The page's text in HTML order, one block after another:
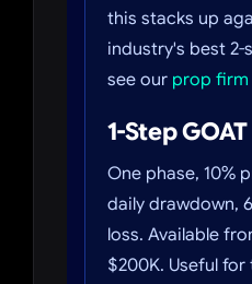
this stacks up
industry's best
see our prop
1-Step GOAT
One phase, 10%
daily drawdown,
loss. Available
$200K. Useful